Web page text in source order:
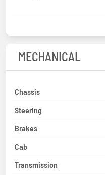
MECHANICAL
Chassis
Steering
Brakes
Cab
Transmission